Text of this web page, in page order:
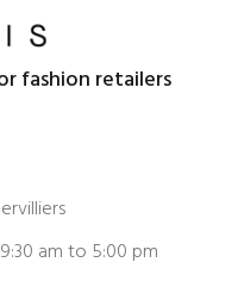
fashion retailers
am to 5:00 pm